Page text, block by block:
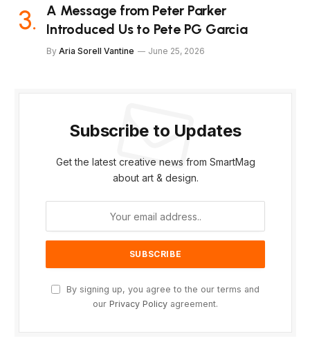
A Message from Peter Parker
Introduced Us to Pete PG Garcia
By Aria Sorell Vantine June 25, 2026
Subscribe to Updates
Get the latest creative news from SmartMag
about art & design.
By signing up, you agree to the our terms and
our Privacy Policy agreement.